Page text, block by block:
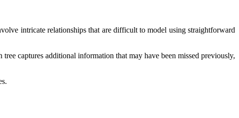
intricate relationships that are difficult to model using straightforward
captures additional information that may have been missed previously,